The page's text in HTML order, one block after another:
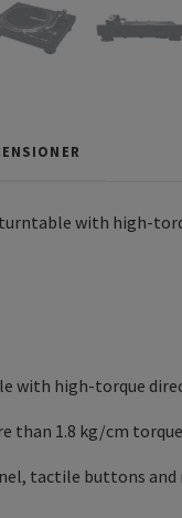
with high-
with high-torque
than 1.8 kg/cm torque
tactile buttons